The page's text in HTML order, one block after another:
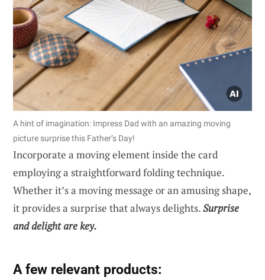
A hint of imagination: Impress Dad with an amazing moving
picture surprise this Father’s Day!
Incorporate a moving element inside the card
employing a straightforward folding technique.
Whether it’s a moving message or an amusing shape,
it provides a surprise that always delights.Surprise
and delight are key.
A few relevant products: